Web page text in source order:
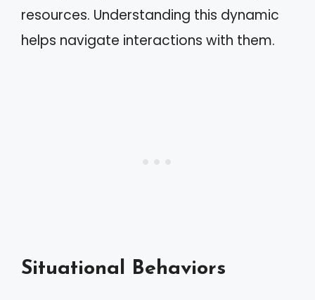
resources. Understanding this dynamic
helps navigate interactions with them.
Situational Behaviors